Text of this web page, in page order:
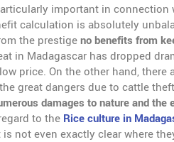
important in connection
calculation is absolutely
the prestige no benefits from
in Madagascar has dropped
price. On the other hand, there
great dangers due to cattle
damages to nature and the
to the Rice culture in
not even exactly clear where